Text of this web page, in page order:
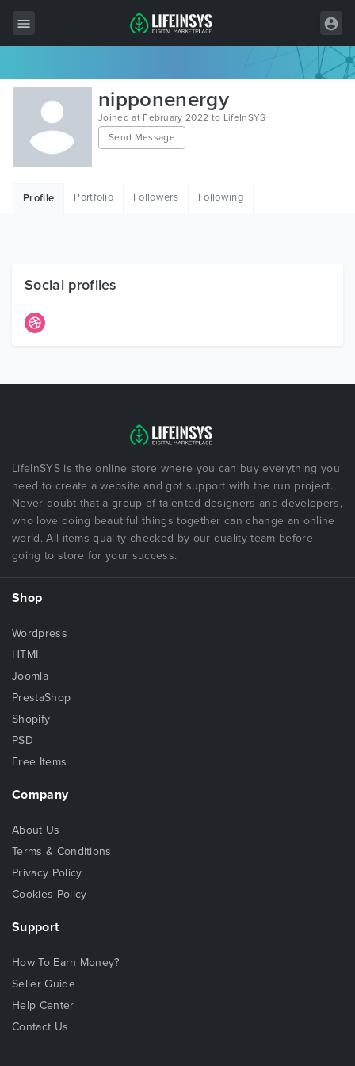
All Items
Wordpress
HTML
Free Items
nipponenergy
Joined at February 2022 to LifeInSYS
Send Message
Profile Portfolio Followers Following
Social profiles
LifeInSYS is the online store where you can buy everything you
need to create a website and got support with the run project.
Never doubt that a group of talented designers and developers,
who love doing beautiful things together can change an online
world. All items quality checked by our quality team before
going to store for your success.
Shop
Wordpress
HTML
Joomla
PrestaShop
Shopify
PSD
Free Items
Company
About Us
Terms & Conditions
Privacy Policy
Cookies Policy
Support
How To Earn Money?
Seller Guide
Help Center
Contact Us